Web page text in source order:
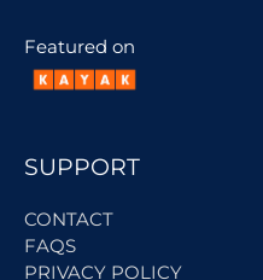
Featured on
SUPPORT
CONTACT
FAQS
PRIVACY POLICY